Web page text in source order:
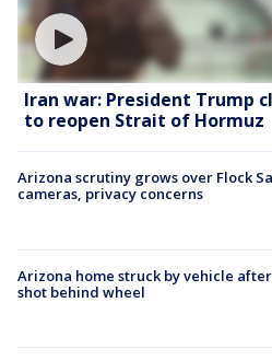
Iran war: President Trump
to reopen Strait of Hormuz
Arizona scrutiny grows over Flock
cameras, privacy concerns
Arizona home struck by vehicle
shot behind wheel